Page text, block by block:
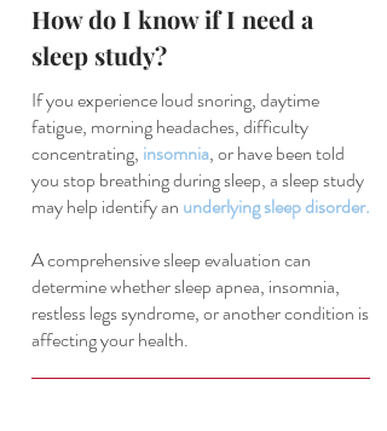
How do I know if I need a
sleep study?
If you experience loud snoring, daytime
fatigue, morning headaches, difficulty
concentrating, insomnia, or have been told
you stop breathing during sleep, a sleep study
may help identify an underlying sleep disorder.
A comprehensive sleep evaluation can
determine whether sleep apnea, insomnia,
restless legs syndrome, or another condition is
affecting your health.